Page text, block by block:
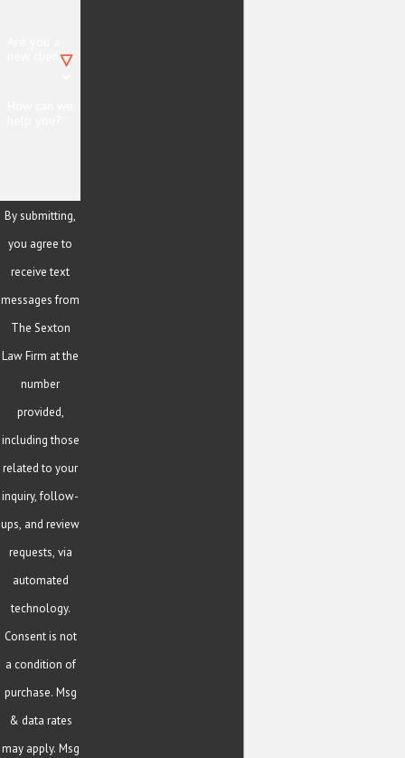
new client?
By submitting,
you agree to
receive text
messages from
The Sexton
Law Firm at the
number
provided,
including those
related to your
inquiry, follow-
ups, and review
requests, via
automated
technology.
Consent is not
a condition of
purchase. Msg
& data rates
may apply. Msg